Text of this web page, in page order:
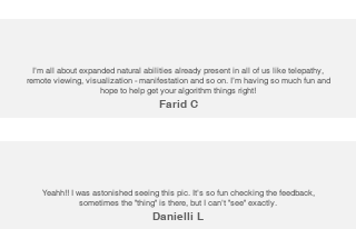
I'm all about expanded natural abilities already present in all of us like telepathy,
remote viewing, visualization - manifestation and so on. I’m having so much fun and
hope to help get your algorithm things right!
Farid C
Yeahh!! I was astonished seeing this pic. It's so fun checking the feedback,
sometimes the "thing" is there, but I can't "see" exactly.
Danielli L